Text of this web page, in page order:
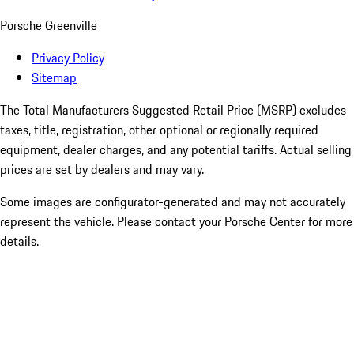
Porsche Greenville
Privacy Policy
Sitemap
The Total Manufacturers Suggested Retail Price (MSRP) excludes
taxes, title, registration, other optional or regionally required
equipment, dealer charges, and any potential tariffs. Actual selling
prices are set by dealers and may vary.
Some images are configurator-generated and may not accurately
represent the vehicle. Please contact your Porsche Center for more
details.